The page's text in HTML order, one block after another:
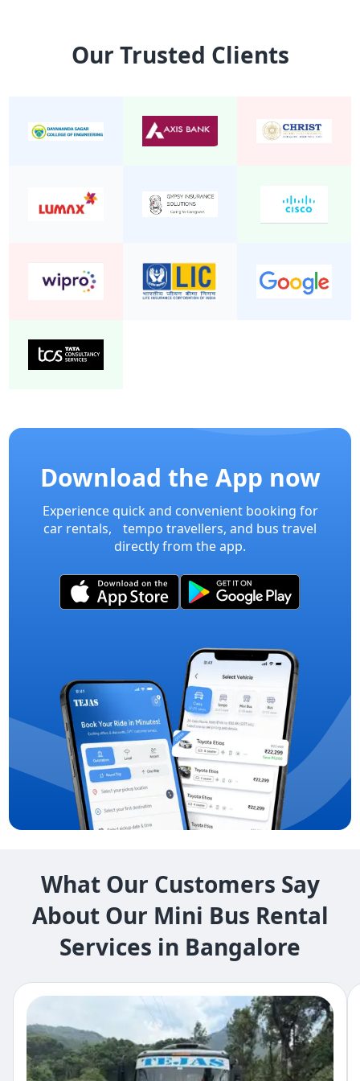
24 Seater Mini Bus Non A/C 2/2
20 Seater Mini Bus Non A/C 2/2
Mini
19 Seater Mini Bus Non A/C 2/2
25 Seater Mini Bus Non A/C 2/2
20 seater mini bus A/C 2/2
Our Trusted Clients
Download the App now
Experience quick and convenient booking for
car rentals, tempo travellers, and bus travel
directly from the app.
What Our Customers Say
About Our Mini Bus Rental
Services in Bangalore​